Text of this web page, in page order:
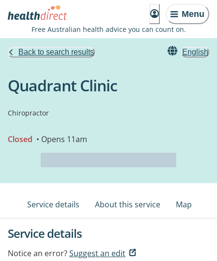
Menu
Free Australian health advice you can count on.
Back to search results English
Quadrant Clinic
Chiropractor
Closed • Opens 11am
Service details About this service Map
Service details
Notice an error?Suggest an edit